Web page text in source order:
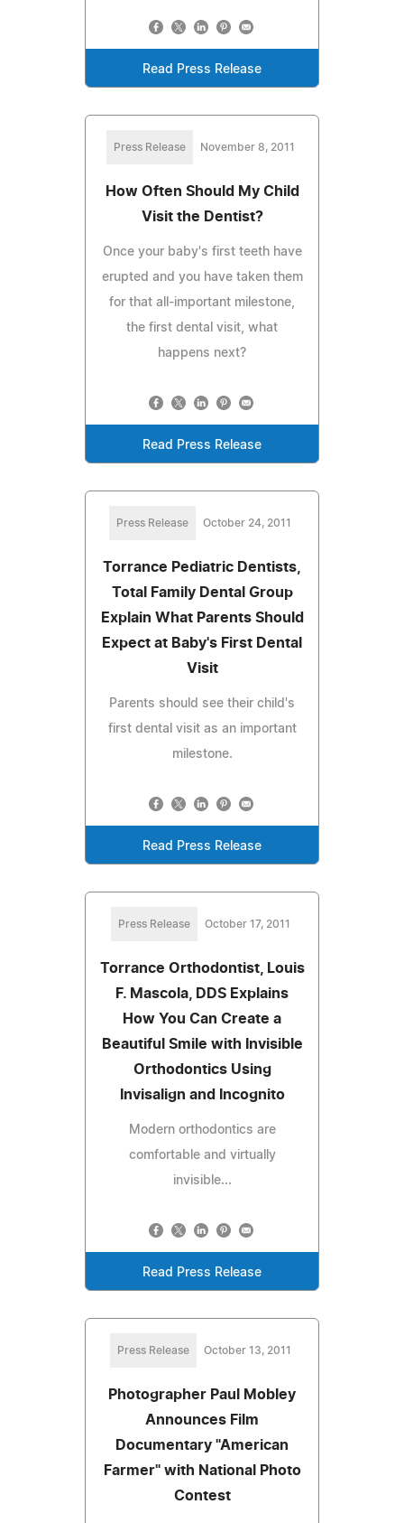
Read Press Release
Press Release November 8, 2011
How Often Should My Child
Visit the Dentist?
Once your baby's first teeth have
erupted and you have taken them
for that all-important milestone,
the first dental visit, what
happens next?
Read Press Release
Press Release October 24, 2011
Torrance Pediatric Dentists,
Total Family Dental Group
Explain What Parents Should
Expect at Baby's First Dental
Visit
Parents should see their child's
first dental visit as an important
milestone.
Read Press Release
Press Release October 17, 2011
Torrance Orthodontist, Louis
F. Mascola, DDS Explains
How You Can Create a
Beautiful Smile with Invisible
Orthodontics Using
Invisalign and Incognito
Modern orthodontics are
comfortable and virtually
invisible...
Read Press Release
Press Release October 13, 2011
Photographer Paul Mobley
Announces Film
Documentary "American
Farmer" with National Photo
Contest